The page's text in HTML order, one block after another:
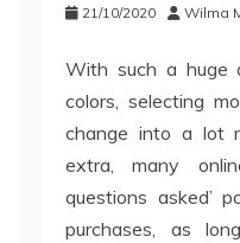
21/10/2020 Wilma
With such a huge
colors, selecting
change into a lot
extra, many
questions asked’
purchases, as